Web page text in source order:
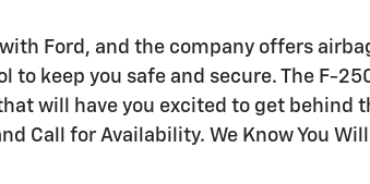
Ford, and the company offers
to keep you safe and secure. The F-
will have you excited to get behind
Call for Availability. We Know You